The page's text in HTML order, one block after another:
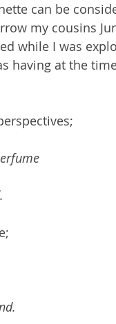
can be
my cousins
while I was
having at the